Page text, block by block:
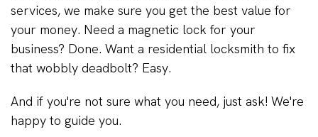
services, we make sure you get the best value for
your money. Need a magnetic lock for your
business? Done. Want a residential locksmith to fix
that wobbly deadbolt? Easy.
And if you're not sure what you need, just ask! We're
happy to guide you.